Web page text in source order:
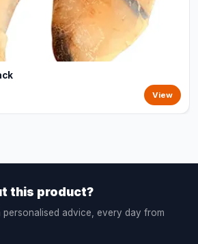
View
this product?
personalised advice, every day from